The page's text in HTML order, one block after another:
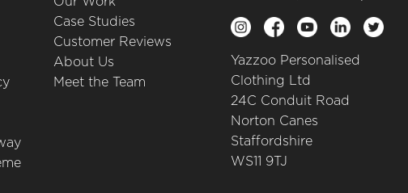
Case Studies
Customer Reviews
About Us
Meet the Team
Yazzoo Personalised
Clothing Ltd
24C Conduit Road
Norton Canes
Staffordshire
WS11 9TJ